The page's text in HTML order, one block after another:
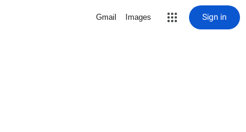
Gmail Images Sign in